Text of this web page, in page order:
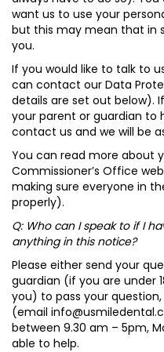
want us to use your
but this may mean that in
you.
If you would like to talk to
can contact our Data
details are set out below).
your parent or guardian to
contact us and we will be
You can read more about
Commissioner’s Office
making sure everyone in
properly).
Q: Who can I speak to if I
anything in this notice?
Please either send your
guardian (if you are under
you) to pass your
(email
between 9.30 am – 5pm,
able to help.